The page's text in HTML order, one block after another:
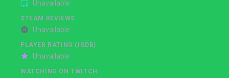
Unavailable
STEAM REVIEWS
Unavailable
PLAYER RATING (IGDB)
Unavailable
WATCHING ON TWITCH